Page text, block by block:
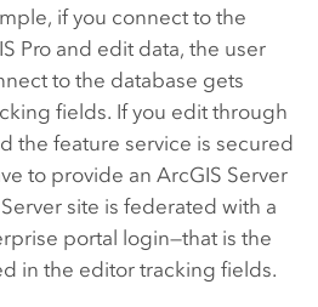
if you connect to the
Proand edit data, the user
to the database gets
fields. If you edit through
the feature service is secured
to provide an ArcGIS Server
site is federated with a
portal login—that is the
in the editor tracking fields.